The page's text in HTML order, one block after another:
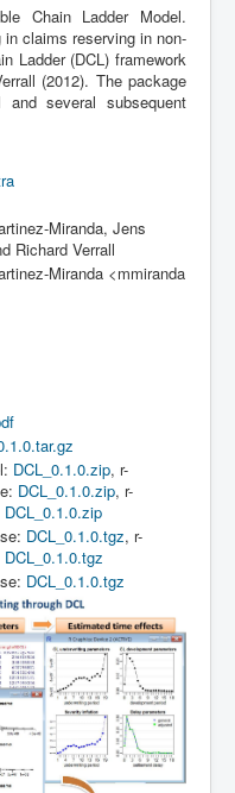
Chain Ladder Model.
claims reserving in non-
Ladder (DCL) framework
(2012). The package
several subsequent
Miranda, Jens
Richard Verrall
Miranda <mmiranda
DCL_0.1.0.zip, r-
DCL_0.1.0.zip, r-
DCL_0.1.0.zip
DCL_0.1.0.tgz, r-
DCL_0.1.0.tgz
DCL_0.1.0.tgz